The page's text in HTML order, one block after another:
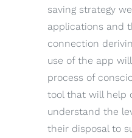
saving strategy
applications and
connection
use of the app
process of
tool that will help
understand the
their disposal to